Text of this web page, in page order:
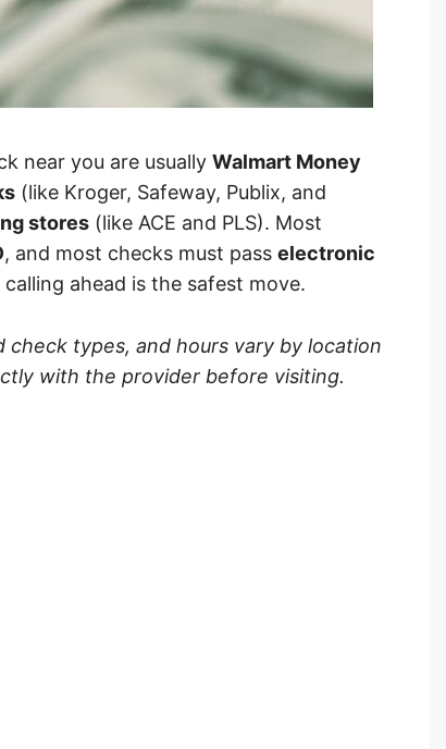
near you are usually Walmart Money
(like Kroger, Safeway, Publix, and
stores (like ACE and PLS). Most
, and most checks must pass electronic
ahead is the safest move.
check types, and hours vary by location
with the provider before visiting.